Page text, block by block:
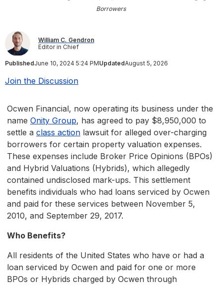
Borrowers
William C. Gendron
Editor in Chief
PublishedJune 10, 2024 5:24 PMUpdatedAugust 5, 2026
Join the Discussion
Ocwen Financial, now operating its business under the
name Onity Group, has agreed to pay $8,950,000 to
settle a class action lawsuit for alleged over-charging
borrowers for certain property valuation expenses.
These expenses include Broker Price Opinions (BPOs)
and Hybrid Valuations (Hybrids), which allegedly
contained undisclosed mark-ups. This settlement
benefits individuals who had loans serviced by Ocwen
and paid for these services between November 5,
2010, and September 29, 2017.
Who Benefits?
All residents of the United States who have or had a
loan serviced by Ocwen and paid for one or more
BPOs or Hybrids charged by Ocwen through